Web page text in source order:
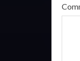
e